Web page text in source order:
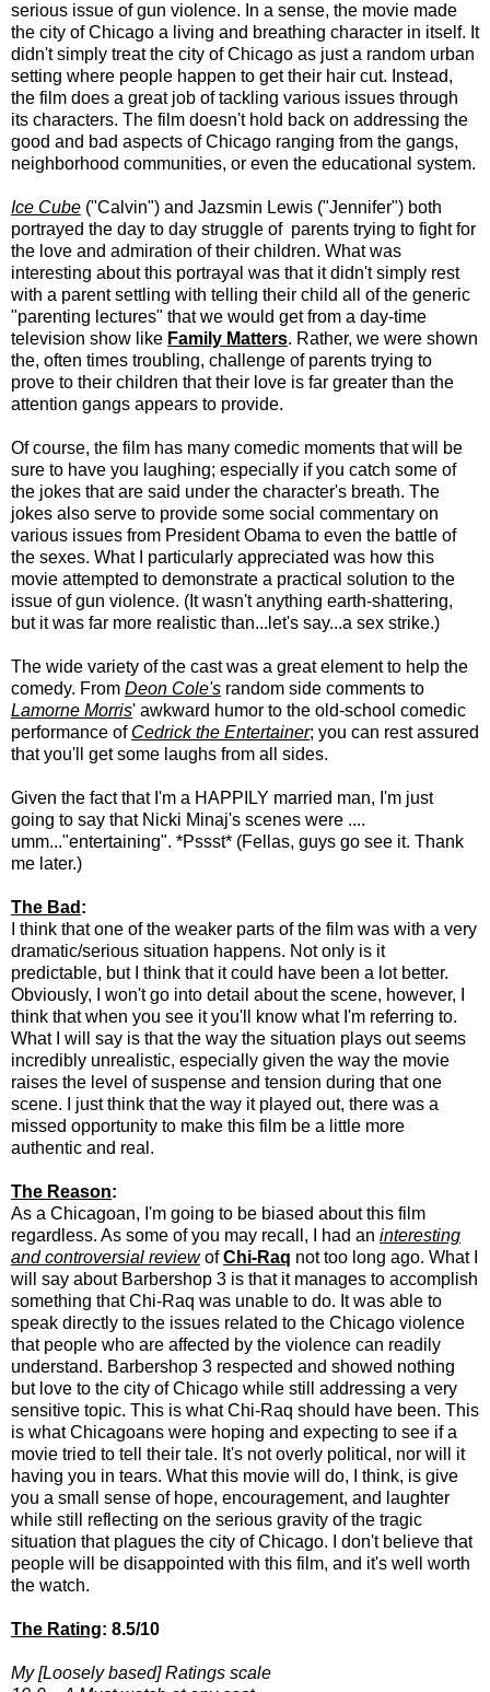
serious issue of gun violence. In a sense, the movie made
the city of Chicago a living and breathing character in itself. It
didn't simply treat the city of Chicago as just a random urban
setting where people happen to get their hair cut. Instead,
the film does a great job of tackling various issues through
its characters. The film doesn't hold back on addressing the
good and bad aspects of Chicago ranging from the gangs,
neighborhood communities, or even the educational system.
Ice Cube ("Calvin") and Jazsmin Lewis ("Jennifer") both
portrayed the day to day struggle of parents trying to fight for
the love and admiration of their children. What was
interesting about this portrayal was that it didn't simply rest
with a parent settling with telling their child all of the generic
"parenting lectures" that we would get from a day-time
television show like Family Matters. Rather, we were shown
the, often times troubling, challenge of parents trying to
prove to their children that their love is far greater than the
attention gangs appears to provide.
Of course, the film has many comedic moments that will be
sure to have you laughing; especially if you catch some of
the jokes that are said under the character's breath. The
jokes also serve to provide some social commentary on
various issues from President Obama to even the battle of
the sexes. What I particularly appreciated was how this
movie attempted to demonstrate a practical solution to the
issue of gun violence. (It wasn't anything earth-shattering,
but it was far more realistic than...let's say...a sex strike.)
The wide variety of the cast was a great element to help the
comedy. From Deon Cole's random side comments to
Lamorne Morris' awkward humor to the old-school comedic
performance of Cedrick the Entertainer; you can rest assured
that you'll get some laughs from all sides.
Given the fact that I'm a HAPPILY married man, I'm just
going to say that Nicki Minaj's scenes were ....
umm..."entertaining". *Pssst* (Fellas, guys go see it. Thank
me later.)
The Bad :
I think that one of the weaker parts of the film was with a very
dramatic/serious situation happens. Not only is it
predictable, but I think that it could have been a lot better.
Obviously, I won't go into detail about the scene, however, I
think that when you see it you'll know what I'm referring to.
What I will say is that the way the situation plays out seems
incredibly unrealistic, especially given the way the movie
raises the level of suspense and tension during that one
scene. I just think that the way it played out, there was a
missed opportunity to make this film be a little more
authentic and real.
The Reason:
As a Chicagoan, I'm going to be biased about this film
regardless. As some of you may recall, I had an interesting
and controversial reviewofChi-Raq not too long ago. What I
will say about Barbershop 3 is that it manages to accomplish
something that Chi-Raq was unable to do. It was able to
speak directly to the issues related to the Chicago violence
that people who are affected by the violence can readily
understand. Barbershop 3 respected and showed nothing
but love to the city of Chicago while still addressing a very
sensitive topic. This is what Chi-Raq should have been. This
is what Chicagoans were hoping and expecting to see if a
movie tried to tell their tale. It's not overly political, nor will it
having you in tears. What this movie will do, I think, is give
you a small sense of hope, encouragement, and laughter
while still reflecting on the serious gravity of the tragic
situation that plagues the city of Chicago. I don't believe that
people will be disappointed with this film, and it's well worth
the watch.
The Rating: 8.5/10
My [Loosely based] Ratings scale